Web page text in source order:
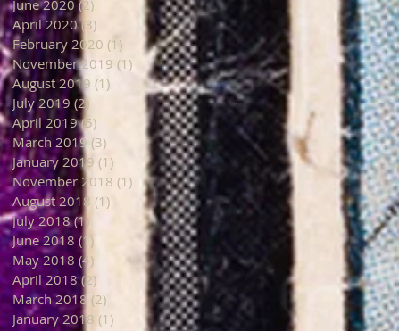
June 2020 (2)
April 2020 (3)
February 2020 (1) 1 post
November 2019 (1) 1 post
August 2019 (1) 1 post
July 2019 (2)
April 2019 (5)
March 2019 (3) 3 posts
January 2019 (1) 1 post
November 2018 (1) 1 post
August 2018 (1) 1 post
July 2018 (1)
June 2018 (1)
May 2018 (4) 4 posts
April 2018 (2)
March 2018 (2) 2 posts
January 2018 (1) 1 post